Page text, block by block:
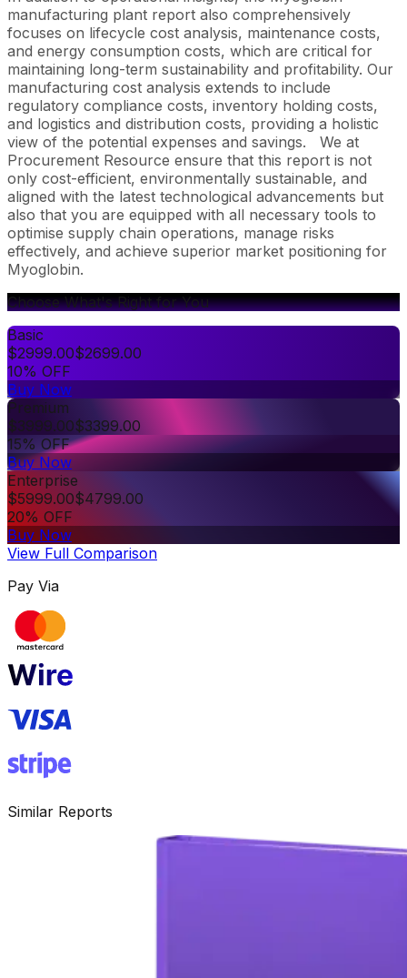
manufacturing plant report also comprehensively
focuses on lifecycle cost analysis, maintenance costs,
and energy consumption costs, which are critical for
maintaining long-term sustainability and profitability. Our
manufacturing cost analysis extends to include
regulatory compliance costs, inventory holding costs,
and logistics and distribution costs, providing a holistic
view of the potential expenses and savings.
We at
Procurement Resource ensure that this report is not
only cost-efficient, environmentally sustainable, and
aligned with the latest technological advancements but
also that you are equipped with all necessary tools to
optimise supply chain operations, manage risks
effectively, and achieve superior market positioning for
Myoglobin.
Choose What's Right for You
Basic
$2999.00$2699.00
10% OFF
Buy Now
Premium
$3999.00$3399.00
15% OFF
Buy Now
Enterprise
$5999.00$4799.00
20% OFF
Buy Now
View Full Comparison
Pay Via
Similar Reports